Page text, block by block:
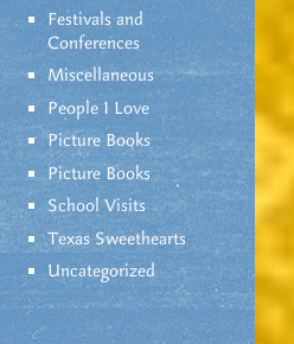
Festivals and
Conferences
Miscellaneous
People I Love
Picture Books
Picture Books
School Visits
Texas Sweethearts
Uncategorized